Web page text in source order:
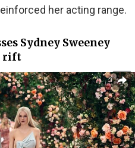
her acting range.
Sydney Sweeney
rift